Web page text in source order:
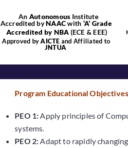
An Autonomous Institute
Accredited byNAACwith ‘A’ Grade
Accredited by NBA (ECE & EEE)
Approved byAICTE and Affiliated to
JNTUA
Program Educational Objectives
PEO 1: Apply principles of
systems.
PEO 2: Adapt to rapidly